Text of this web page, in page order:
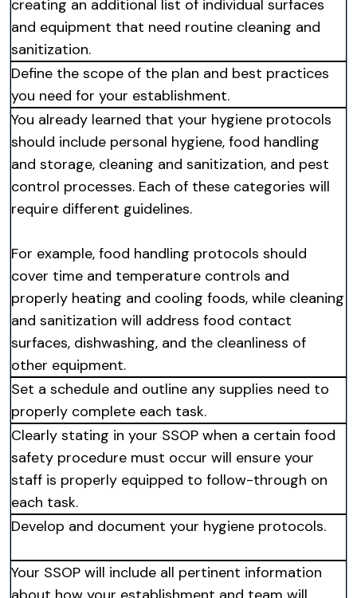
creating an additional list of individual surfaces
and equipment that need routine cleaning and
sanitization.
Define the scope of the plan and best practices
you need for your establishment.
You already learned that your hygiene protocols
should include personal hygiene, food handling
and storage, cleaning and sanitization, and pest
control processes. Each of these categories will
require different guidelines.
For example, food handling protocols should
cover time and temperature controls and
properly heating and cooling foods, while cleaning
and sanitization will address food contact
surfaces, dishwashing, and the cleanliness of
other equipment.
Set a schedule and outline any supplies need to
properly complete each task.
Clearly stating in your SSOP when a certain food
safety procedure must occur will ensure your
staff is properly equipped to follow-through on
each task.
Develop and document your hygiene protocols.
Your SSOP will include all pertinent information